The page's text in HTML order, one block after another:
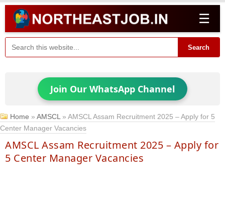
☰
Search
Join Our WhatsApp Channel
Home »AMSCL »AMSCL Assam Recruitment 2025 – Apply for 5
Center Manager Vacancies
AMSCL Assam Recruitment 2025 – Apply for
5 Center Manager Vacancies